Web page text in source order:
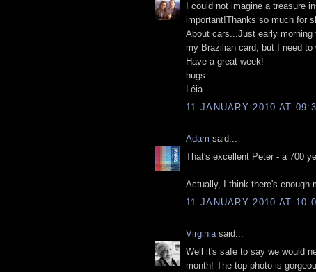
I could not imagine a treasure
important!Thanks so much for
About cars...Just early
my Brazilian card, but I need
Have a great week!
hugs
Léia
11 JANUARY 2010 AT
Adam said...
That's excellent Peter - a 700
Actually, I think there's enough
11 JANUARY 2010 AT
Virginia said...
Well it's safe to say we would
month! The top photo is